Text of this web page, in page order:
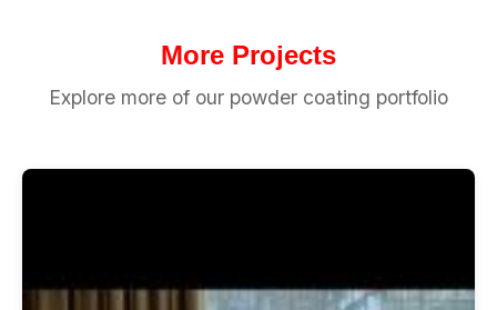
More Projects
Explore more of our powder coating portfolio